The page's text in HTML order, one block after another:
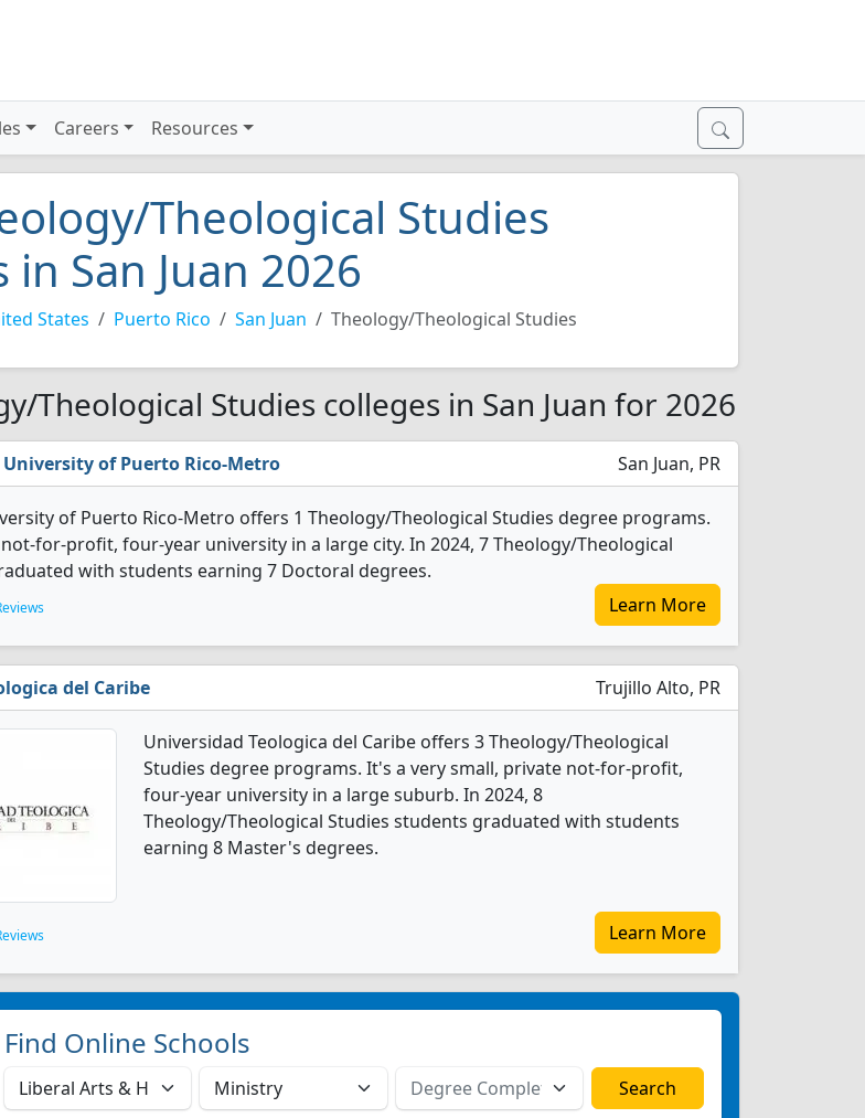
Careers Resources
Theological Studies
in San Juan 2026
States Puerto Rico San Juan Theology/Theological Studies
Theological Studies colleges in San Juan for 2026
of Puerto Rico-Metro San Juan, PR
of Puerto Rico-Metro offers 1 Theology/Theological Studies degree programs.
for-profit, four-year university in a large city. In 2024, 7 Theology/Theological
with students earning 7 Doctoral degrees.
Learn More
del Caribe Trujillo Alto, PR
Universidad Teologica del Caribe offers 3 Theology/Theological
Studies degree programs. It's a very small, private not-for-profit,
four-year university in a large suburb. In 2024, 8
Theology/Theological Studies students graduated with students
earning 8 Master's degrees.
Learn More
Find Online Schools